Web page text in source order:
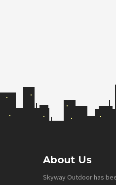
Footer
About Us
Skyway Outdoor has